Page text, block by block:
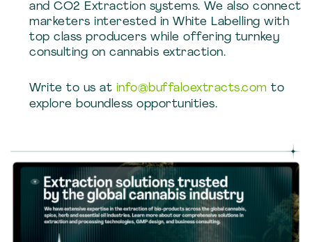
and CO2 Extraction systems. We also connect
marketers interested in White Labelling with
top class producers while offering turnkey
consulting on cannabis extraction.
Write to us at info@buffaloextracts.com to
explore boundless opportunities.